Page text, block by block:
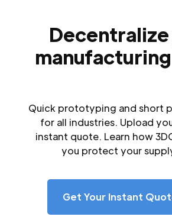
Quick prototyping and short
for all industries. Upload
instant quote. Learn how
you protect your
Get Your Instant